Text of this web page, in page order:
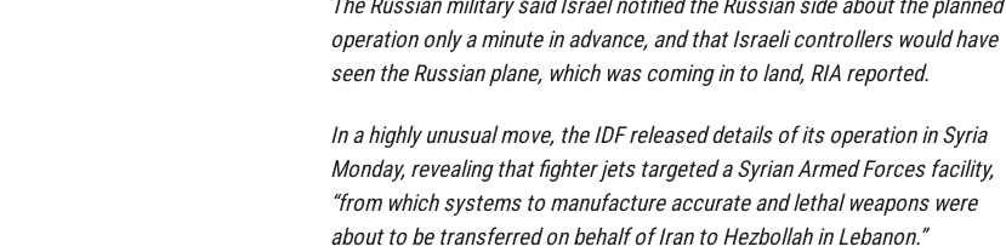
The Russian military said Israel notified the Russian side about the planned
operation only a minute in advance, and that Israeli controllers would have
seen the Russian plane, which was coming in to land, RIA reported.
In a highly unusual move, the IDF released details of its operation in Syria
Monday, revealing that fighter jets targeted a Syrian Armed Forces facility,
“from which systems to manufacture accurate and lethal weapons were
about to be transferred on behalf of Iran to Hezbollah in Lebanon.”